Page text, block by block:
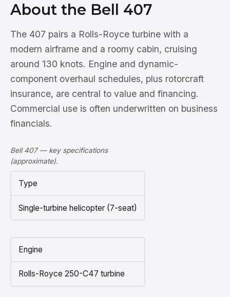
About the Bell 407
The 407 pairs a Rolls-Royce turbine with a
modern airframe and a roomy cabin, cruising
around 130 knots. Engine and dynamic-
component overhaul schedules, plus rotorcraft
insurance, are central to value and financing.
Commercial use is often underwritten on business
financials.
Bell 407 — key specifications
(approximate).
Type
Single-turbine helicopter (7-seat)
Engine
Rolls-Royce 250-C47 turbine